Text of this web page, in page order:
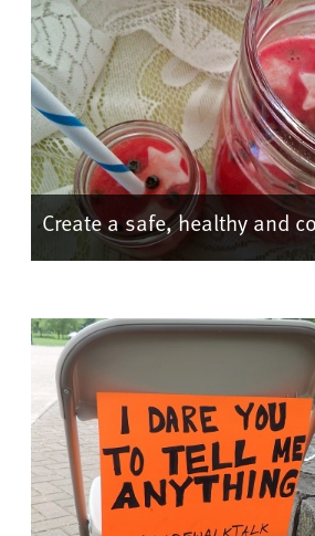
Create a safe, healthy and